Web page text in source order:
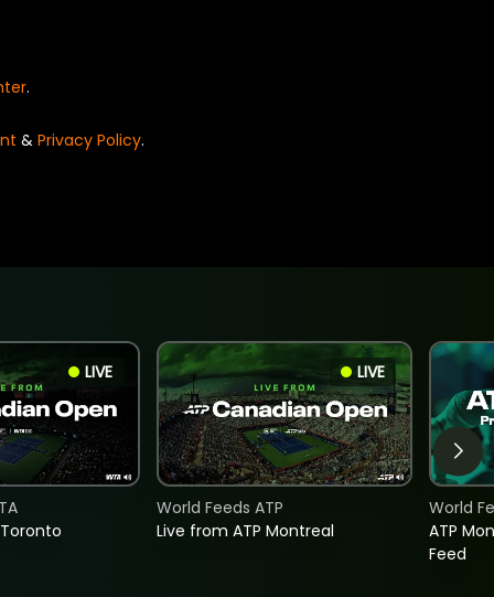
.
& Privacy Policy.
LIVE LIVE
Live from ATP Montreal
World Feeds ATP
ATP
Feed
World